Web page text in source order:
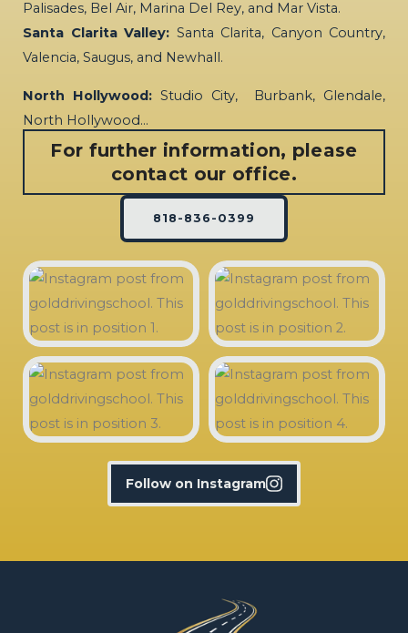
Palisades, Bel Air, Marina Del Rey, and Mar Vista.
Santa Clarita Valley: Santa Clarita, Canyon Country,
Valencia, Saugus, and Newhall.
North Hollywood: Studio City, Burbank, Glendale,
North Hollywood…
For further information, please
contact our office.
818-836-0399
Follow on Instagram